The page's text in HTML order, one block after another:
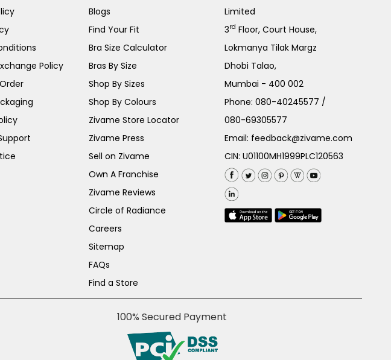
Policy
Blogs
Find Your Fit
Bra Size Calculator
Bras By Size
Shop By Sizes
Shop By Colours
Zivame Store Locator
Zivame Press
Sell on Zivame
Own A Franchise
Zivame Reviews
Circle of Radiance
Careers
Sitemap
FAQs
Find a Store
Limited
3rd Floor, Court House,
Lokmanya Tilak Margz
Dhobi Talao,
Mumbai - 400 002
Phone:080-40245577 /
080-69305577
Email: feedback@zivame.com
CIN: U01100MH1999PLC120563
100% Secured Payment